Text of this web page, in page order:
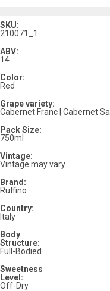
SKU:
210071_1
ABV:
14
Color:
Red
Grape variety:
Cabernet Franc | Cabernet
Pack Size:
750ml
Vintage:
Vintage may vary
Brand:
Ruffino
Country:
Italy
Body
Structure:
Full-Bodied
Sweetness
Level:
Off-Dry